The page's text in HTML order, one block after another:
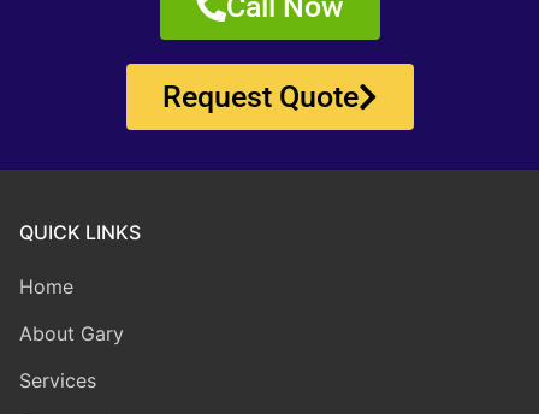
Request Quote
QUICK LINKS
Home
About Gary
Services